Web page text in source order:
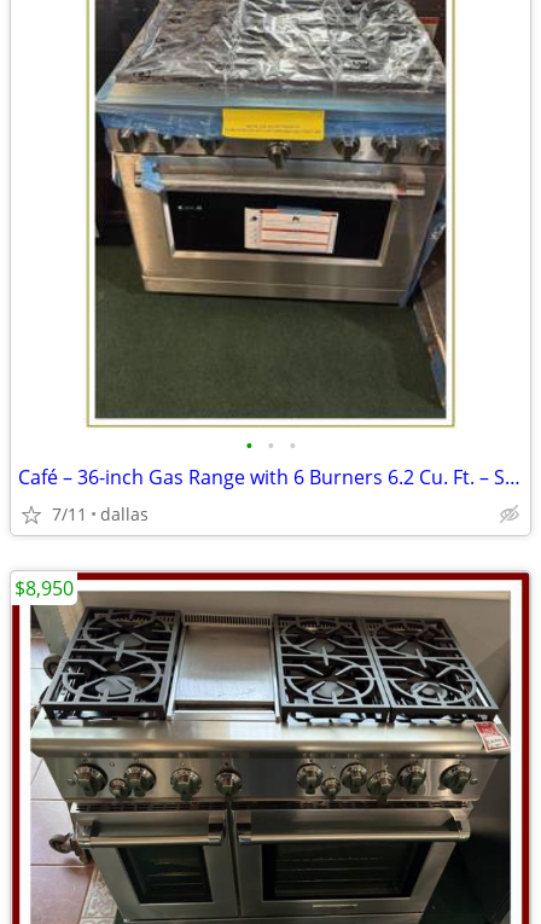
• • •
Café – 36-inch Gas Range with 6 Burners 6.2 Cu. Ft. – Stainless
7/11 dallas
$8,950